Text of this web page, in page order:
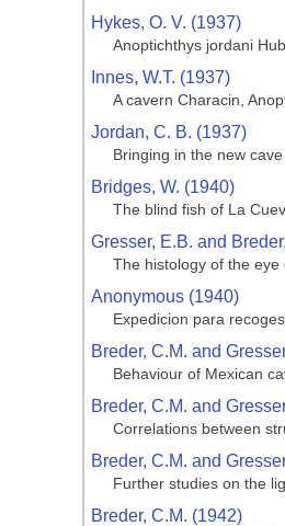
Hykes, O. V. (1937)
Anoptichthys jordani
Innes, W.T. (1937)
A cavern Characin,
Jordan, C. B. (1937)
Bringing in the new
Bridges, W. (1940)
The blind fish of La
Gresser, E.B. and
The histology of the
Anonymous (1940)
Expedicion para
Breder, C.M. and
Behaviour of Mexican
Breder, C.M. and
Correlations between
Breder, C.M. and
Further studies on the
Breder, C.M. (1942)